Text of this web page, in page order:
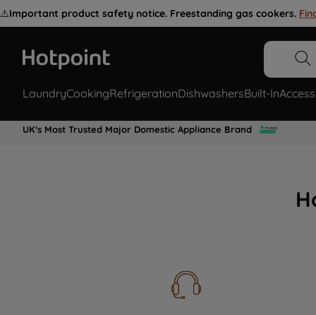
⚠️Important product safety notice. Freestanding gas cookers.
LaundryCookingRefrigerationDishwashersBuilt-In
UK's Most Trusted Major Domestic Appliance Brand